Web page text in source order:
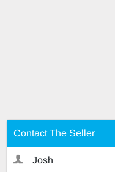
Contact The Seller
Josh